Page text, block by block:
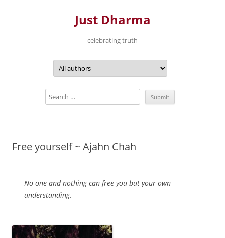
Just Dharma
celebrating truth
Free yourself ~ Ajahn Chah
No one and nothing can free you but your own
understanding.